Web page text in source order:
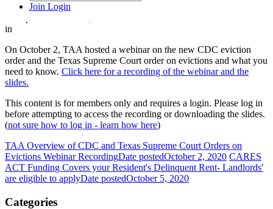
Join Login
in
On October 2, TAA hosted a webinar on the new CDC eviction
order and the Texas Supreme Court order on evictions and what you
need to know. Click here for a recording of the webinar and the
slides.
This content is for members only and requires a login. Please log in
before attempting to access the recording or downloading the slides.
(not sure how to log in - learn how here)
TAA Overview of CDC and Texas Supreme Court Orders on
Evictions Webinar RecordingDate postedOctober 2, 2020 CARES
ACT Funding Covers your Resident's Delinquent Rent- Landlords'
are eligible to applyDate postedOctober 5, 2020
Categories